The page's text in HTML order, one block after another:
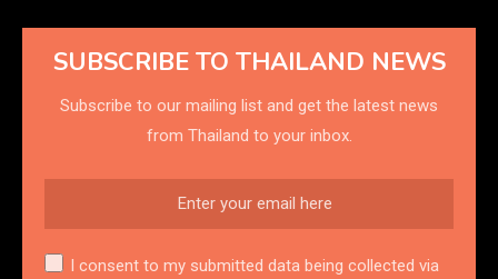
SUBSCRIBE TO THAILAND NEWS
Subscribe to our mailing list and get the latest news
from Thailand to your inbox.
I consent to my submitted data being collected via